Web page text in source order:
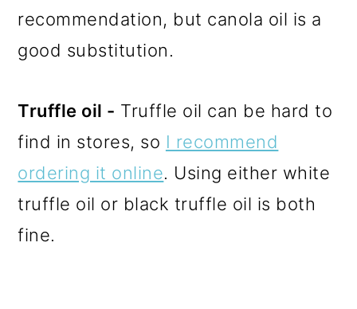
recommendation, but canola oil is a
good substitution.
Truffle oil - Truffle oil can be hard to
find in stores, so I recommend
ordering it online. Using either white
truffle oil or black truffle oil is both
fine.